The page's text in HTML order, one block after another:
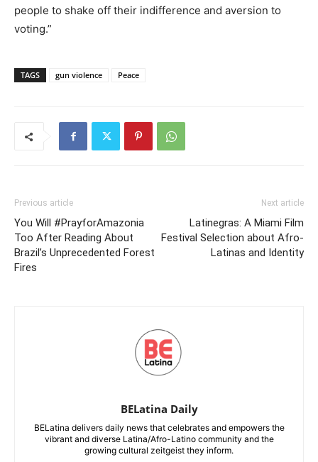
people to shake off their indifference and aversion to
voting.”
TAGS gun violence Peace
Previous article
You Will #PrayforAmazonia
Too After Reading About
Brazil’s Unprecedented Forest
Fires
Next article
Latinegras: A Miami Film
Festival Selection about Afro-
Latinas and Identity
BELatina Daily
BELatina delivers daily news that celebrates and empowers the
vibrant and diverse Latina/Afro-Latino community and the
growing cultural zeitgeist they inform.